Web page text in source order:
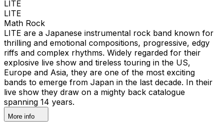
LITE
LITE
Math Rock
LITE are a Japanese instrumental rock band known for
thrilling and emotional compositions, progressive, edgy
riffs and complex rhythms. Widely regarded for their
explosive live show and tireless touring in the US,
Europe and Asia, they are one of the most exciting
bands to emerge from Japan in the last decade. In their
live show they draw on a mighty back catalogue
spanning 14 years.
More info